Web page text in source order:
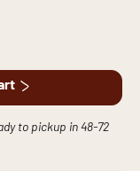
to pickup in 48-72